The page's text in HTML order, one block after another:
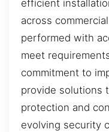
efficient
across
performed with
meet
commitment to
provide solutions
protection and
evolving security